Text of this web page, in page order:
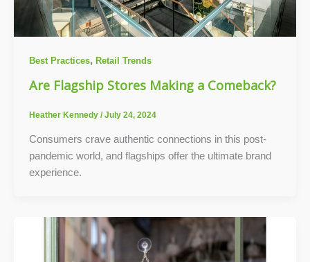
Best Practices, Retail Trends
Are Flagship Stores Making a Comeback?
Heather Kennedy /July 24, 2024
Consumers crave authentic connections in this post-
pandemic world, and flagships offer the ultimate brand
experience.